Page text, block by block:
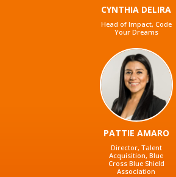
CYNTHIA DELIRA
Head of Impact, Code
Your Dreams
PATTIE AMARO
Director, Talent
Acquisition, Blue
Cross Blue Shield
Association